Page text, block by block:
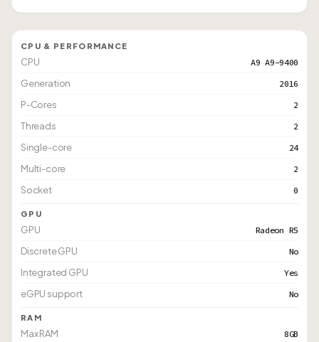
CPU & PERFORMANCE
CPU A9 A9-9400
Generation 2016
P-Cores 2
Threads 2
Single-core 24
Multi-core 2
Socket 0
GPU
GPU Radeon R5
Discrete GPU No
Integrated GPU Yes
eGPU support No
RAM
Max RAM 8GB